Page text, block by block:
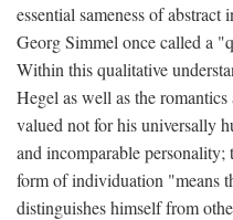
essential sameness of
Georg Simmel once called a
Within this qualitative
Hegel as well as the
valued not for his universally
and incomparable
form of individuation "means
distinguishes himself from